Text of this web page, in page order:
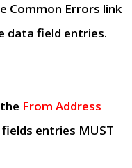
Common Errors link
data field entries.
From Address
entries MUST